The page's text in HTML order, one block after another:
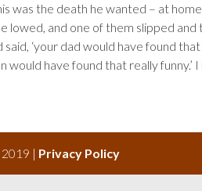
was the death he wanted – at
and one of them slipped and
‘your dad would have found that
have found that really funny.’
| Privacy Policy